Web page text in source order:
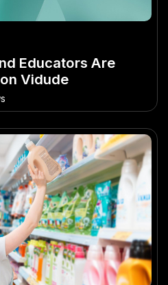
Educators Are
Vidude